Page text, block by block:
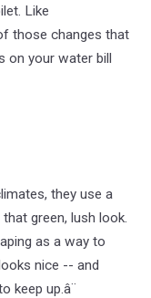
Like
those changes that
on your water bill
they use a
green, lush look.
as a way to
nice -- and
up.â¨